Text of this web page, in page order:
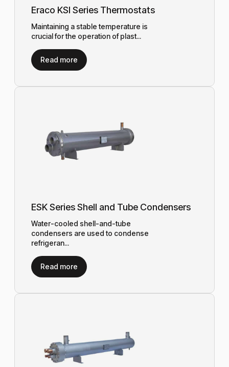
Eraco KSI Series Thermostats
Maintaining a stable temperature is
crucial for the operation of plast...
Read more
ESK Series Shell and Tube Condensers
Water-cooled shell-and-tube
condensers are used to condense
refrigeran...
Read more